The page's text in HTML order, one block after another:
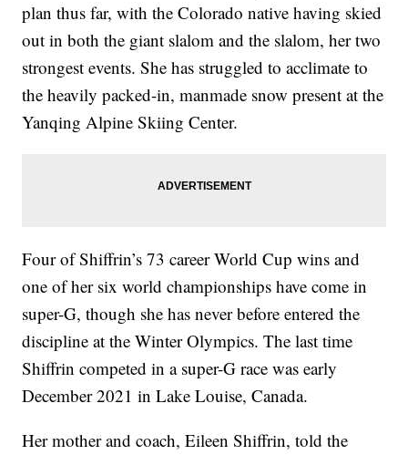
plan thus far, with the Colorado native having skied
out in both the giant slalom and the slalom, her two
strongest events. She has struggled to acclimate to
the heavily packed-in, manmade snow present at the
Yanqing Alpine Skiing Center.
Four of Shiffrin’s 73 career World Cup wins and
one of her six world championships have come in
super-G, though she has never before entered the
discipline at the Winter Olympics. The last time
Shiffrin competed in a super-G race was early
December 2021 in Lake Louise, Canada.
Her mother and coach, Eileen Shiffrin, told the